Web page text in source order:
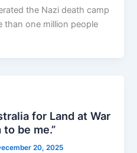
the Nazi death camp
than one million people
for Land at War
be me.”
20, 2025